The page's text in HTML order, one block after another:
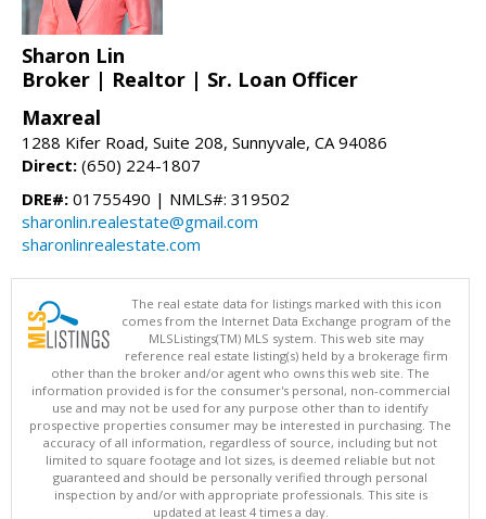
Sharon Lin
Broker | Realtor | Sr. Loan Officer
Maxreal
1288 Kifer Road, Suite 208, Sunnyvale, CA 94086
Direct: (650) 224-1807
DRE#: 01755490 | NMLS#: 319502
sharonlin.realestate@gmail.com
sharonlinrealestate.com
The real estate data for listings marked with this icon
comes from the Internet Data Exchange program of the
MLSListings(TM) MLS system. This web site may
reference real estate listing(s) held by a brokerage firm
other than the broker and/or agent who owns this web site. The
information provided is for the consumer's personal, non-commercial
use and may not be used for any purpose other than to identify
prospective properties consumer may be interested in purchasing. The
accuracy of all information, regardless of source, including but not
limited to square footage and lot sizes, is deemed reliable but not
guaranteed and should be personally verified through personal
inspection by and/or with appropriate professionals. This site is
updated at least 4 times a day.